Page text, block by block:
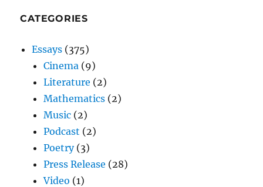
CATEGORIES
Essays (375)
Cinema (9)
Literature (2)
Mathematics (2)
Music (2)
Podcast (2)
Poetry(3)
Press Release (28)
Video (1)